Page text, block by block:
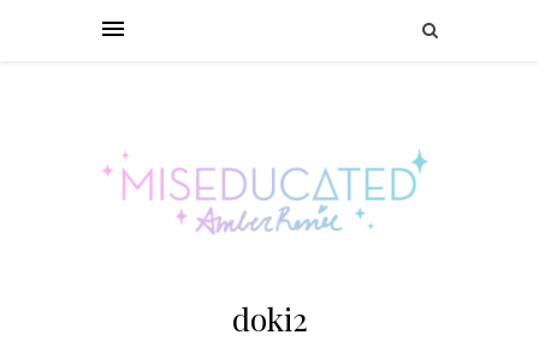
doki2